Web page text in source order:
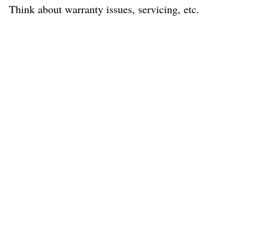
Think about warranty issues, servicing, etc.